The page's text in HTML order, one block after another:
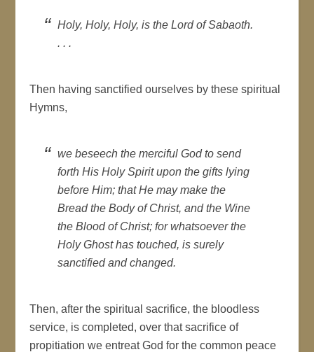
Holy, Holy, Holy, is the Lord of Sabaoth.
. . .
Then having sanctified ourselves by these spiritual
Hymns,
we beseech the merciful God to send
forth His Holy Spirit upon the gifts lying
before Him; that He may make the
Bread the Body of Christ, and the Wine
the Blood of Christ; for whatsoever the
Holy Ghost has touched, is surely
sanctified and changed.
Then, after the spiritual sacrifice, the bloodless
service, is completed, over that sacrifice of
propitiation we entreat God for the common peace